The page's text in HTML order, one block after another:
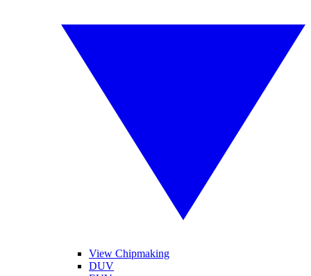
View Chipmaking
DUV